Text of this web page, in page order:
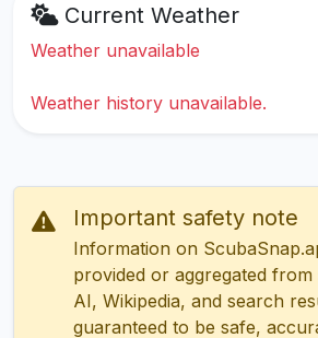
Current Weather
Weather unavailable
Weather history unavailable.
Important safety note
Information on
provided or aggregated
AI, Wikipedia, and search
guaranteed to be safe,